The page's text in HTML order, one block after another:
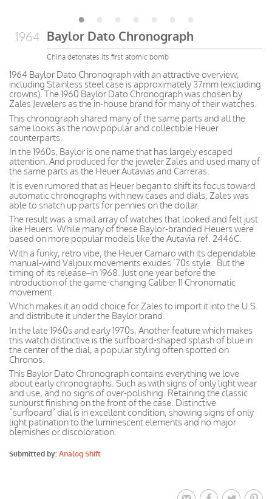
1964 Baylor Dato Chronograph
China detonates its first atomic bomb
1964 Baylor Dato Chronograph with an attractive overview,
including Stainless steel case is approximately 37mm (excluding
crowns). The 1960 Baylor Dato Chronograph was chosen by
Zales Jewelers as the in-house brand for many of their watches.
This chronograph shared many of the same parts and all the
same looks as the now popular and collectible Heuer
counterparts.
In the 1960s, Baylor is one name that has largely escaped
attention. And produced for the jeweler Zales and used many of
the same parts as the Heuer Autavias and Carreras.
It is even rumored that as Heuer began to shift its focus toward
automatic chronographs with new cases and dials, Zales was
able to snatch up parts for pennies on the dollar.
The result was a small array of watches that looked and felt just
like Heuers. While many of these Baylor-branded Heuers were
based on more popular models like the Autavia ref. 2446C.
With a funky, retro vibe, the Heuer Camaro with its dependable
manual-wind Valjoux movements exudes ’70s style. But the
timing of its release–in 1968. Just one year before the
introduction of the game-changing Caliber 11 Chronomatic
movement.
Which makes it an odd choice for Zales to import it into the U.S.
and distribute it under the Baylor brand.
In the late 1960s and early 1970s, Another feature which makes
this watch distinctive is the surfboard-shaped splash of blue in
the center of the dial, a popular styling often spotted on
Chronos.
This Baylor Dato Chronograph contains everything we love
about early chronographs. Such as with signs of only light wear
and use, and no signs of over-polishing. Retaining the classic
sunburst finishing on the front of the case. Distinctive
“surfboard” dial is in excellent condition, showing signs of only
light patination to the luminescent elements and no major
blemishes or discoloration.
Submitted by: Analog Shift